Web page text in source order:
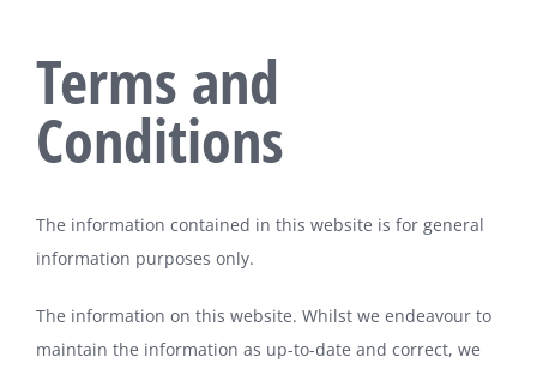
Terms and
Conditions
The information contained in this website is for general
information purposes only.
The information on this website. Whilst we endeavour to
maintain the information as up-to-date and correct, we